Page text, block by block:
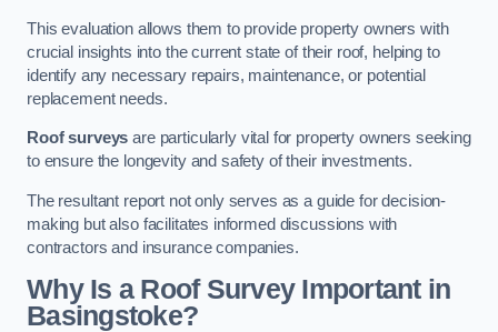
This evaluation allows them to provide property owners with
crucial insights into the current state of their roof, helping to
identify any necessary repairs, maintenance, or potential
replacement needs.
Roof surveys are particularly vital for property owners seeking
to ensure the longevity and safety of their investments.
The resultant report not only serves as a guide for decision-
making but also facilitates informed discussions with
contractors and insurance companies.
Why Is a Roof Survey Important in
Basingstoke?